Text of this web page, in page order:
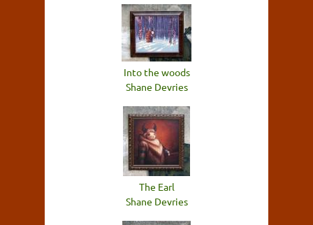
Into the woods
Shane Devries
The Earl
Shane Devries